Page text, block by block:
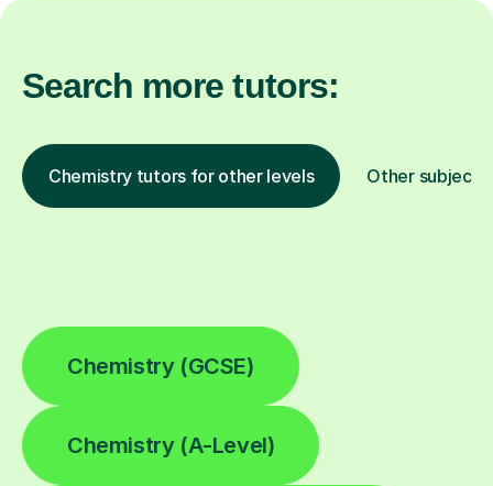
Search more tutors:
Chemistry tutors for other levels Other subjects
Chemistry (GCSE)
Chemistry (A-Level)